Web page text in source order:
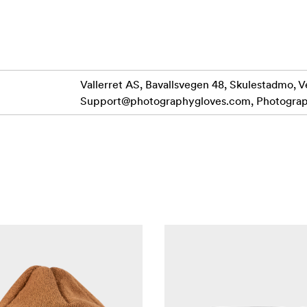
in the iconic Milford Sound, New Zealand.
rip-stop with DWR coating and a laminated membrane.
Vallerret AS, Bavallsvegen 48, Skulestadmo,
Support@photographygloves.com,